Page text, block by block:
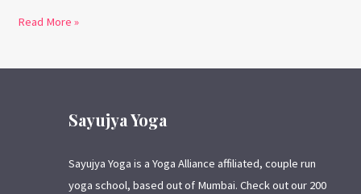
Read More »
Sayujya Yoga
Sayujya Yoga is a Yoga Alliance affiliated, couple run
yoga school, based out of Mumbai. Check out our 200